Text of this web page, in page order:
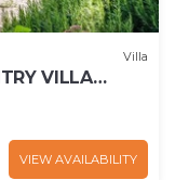
Villa
VILLA
VIEW AVAILABILITY